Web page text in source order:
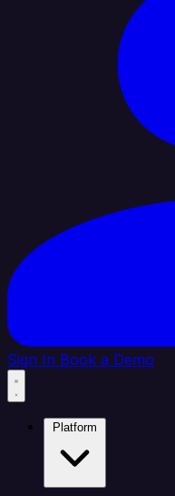
Sign In Book a Demo